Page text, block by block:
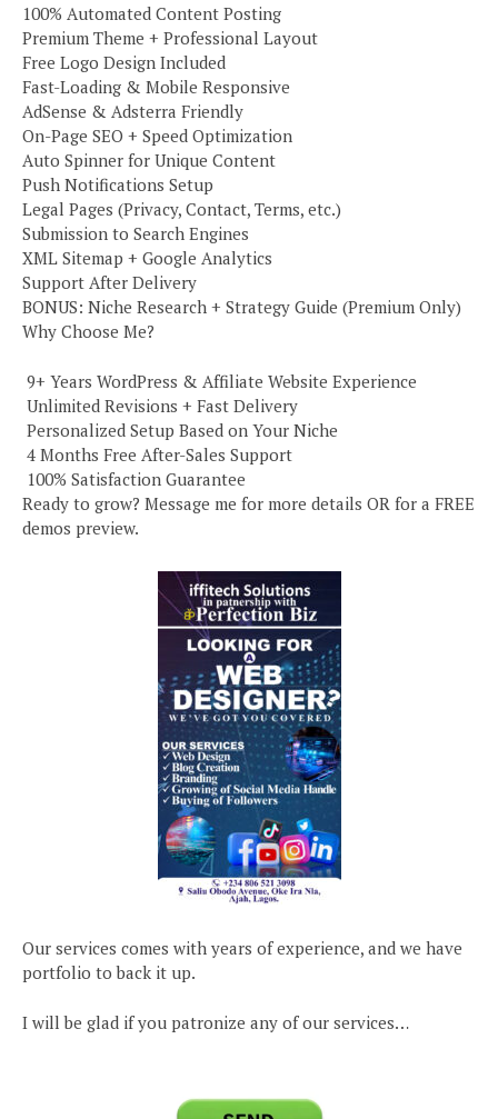
100% Automated Content Posting
Premium Theme + Professional Layout
Free Logo Design Included
Fast-Loading & Mobile Responsive
AdSense & Adsterra Friendly
On-Page SEO + Speed Optimization
Auto Spinner for Unique Content
Push Notifications Setup
Legal Pages (Privacy, Contact, Terms, etc.)
Submission to Search Engines
XML Sitemap + Google Analytics
Support After Delivery
BONUS: Niche Research + Strategy Guide (Premium Only)
Why Choose Me?
️ 9+ Years WordPress & Affiliate Website Experience
️ Unlimited Revisions + Fast Delivery
️ Personalized Setup Based on Your Niche
️ 4 Months Free After-Sales Support
️ 100% Satisfaction Guarantee
Ready to grow? Message me for more details OR for a FREE
demos preview.
Our services comes with years of experience, and we have
portfolio to back it up.
I will be glad if you patronize any of our services…